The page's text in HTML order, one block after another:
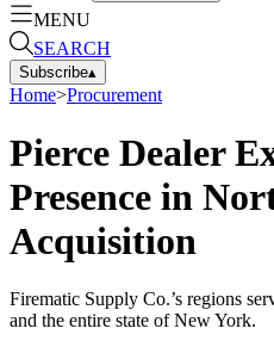
MENU
SEARCH
Subscribe▴
Home>Procurement
Pierce Dealer
Presence in
Acquisition
Firematic Supply Co.’s regions
and the entire state of New York.